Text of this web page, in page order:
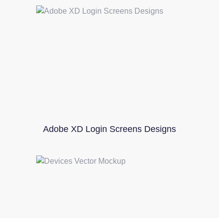
Adobe XD Login Screens Designs